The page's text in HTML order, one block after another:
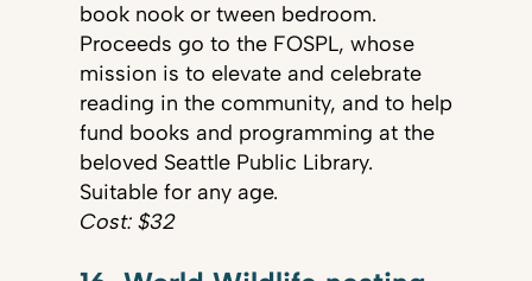
book nook or tween bedroom.
Proceeds go to the FOSPL, whose
mission is to elevate and celebrate
reading in the community, and to help
fund books and programming at the
beloved Seattle Public Library.
Suitable for any age.
Cost: $32